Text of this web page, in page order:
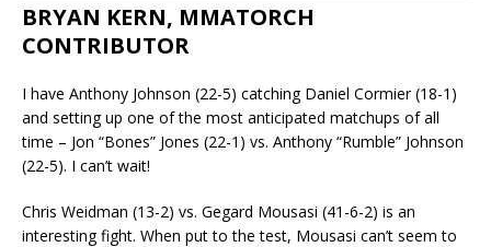
BRYAN KERN, MMATORCH
CONTRIBUTOR
I have Anthony Johnson (22-5) catching Daniel Cormier (18-1)
and setting up one of the most anticipated matchups of all
time – Jon “Bones” Jones (22-1) vs. Anthony “Rumble” Johnson
(22-5). I can’t wait!
Chris Weidman (13-2) vs. Gegard Mousasi (41-6-2) is an
interesting fight. When put to the test, Mousasi can’t seem to